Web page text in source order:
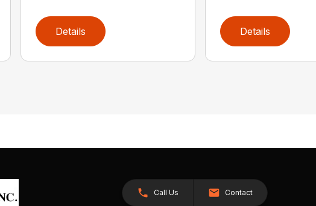
Details Details
Call Us Contact